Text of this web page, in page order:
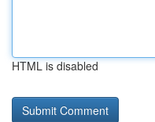
HTML is disabled